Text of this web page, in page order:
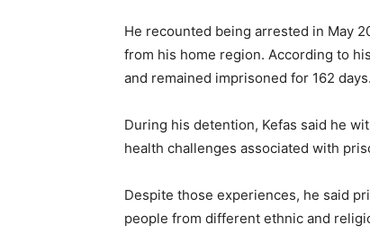
He recounted being arrested in May
from his home region. According to
and remained imprisoned for 162 days.
During his detention, Kefas said he
health challenges associated with
Despite those experiences, he said
people from different ethnic and